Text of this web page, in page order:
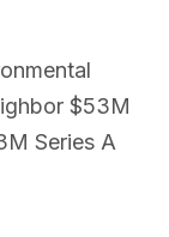
$53M
Series A